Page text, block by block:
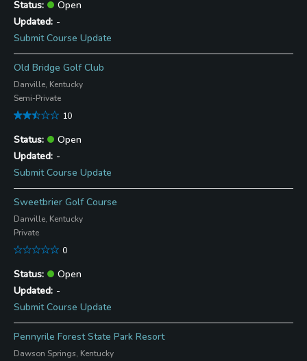
Open
-
Submit Course Update
Old Bridge Golf Club
Danville, Kentucky
Semi-Private
10
Open
-
Submit Course Update
Sweetbrier Golf Course
Danville, Kentucky
Private
0
Open
-
Submit Course Update
Pennyrile Forest State Park Resort
Dawson Springs, Kentucky